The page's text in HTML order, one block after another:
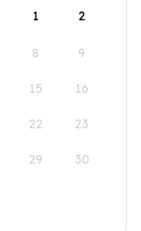
1
2
8 9
15 16
22 23
29 30